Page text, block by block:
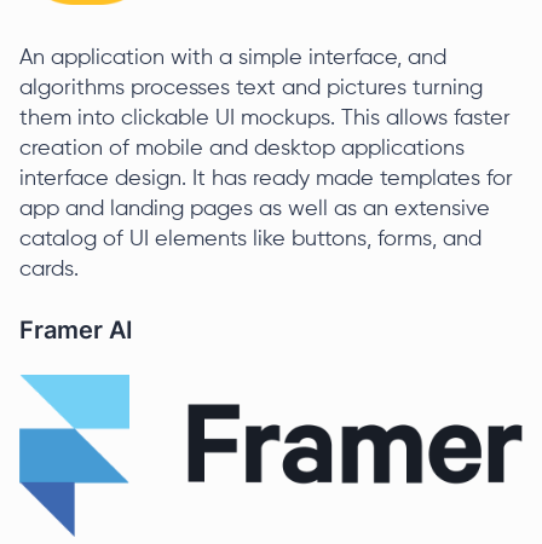
An application with a simple interface, and
algorithms processes text and pictures turning
them into clickable UI mockups. This allows faster
creation of mobile and desktop applications
interface design. It has ready made templates for
app and landing pages as well as an extensive
catalog of UI elements like buttons, forms, and
cards.
Framer AI